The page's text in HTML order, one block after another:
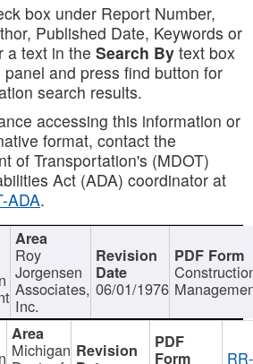
box under Report Number,
Published Date, Keywords or
a text in the Search By text box
and press find button for
search results.
accessing this information or
format, contact the
of Transportation's (MDOT)
Act (ADA) coordinator at
ADA.
Roy
Jorgensen
Associates,
Inc.
06/01/1976
Michigan